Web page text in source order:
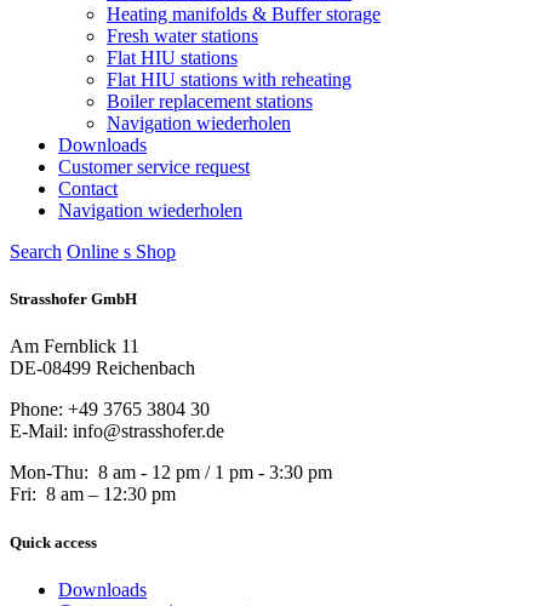
Heating manifolds & Buffer storage
Fresh water stations
Flat HIU stations
Flat HIU stations with reheating
Boiler replacement stations
Navigation wiederholen
Downloads
Customer service request
Contact
Navigation wiederholen
Search Online s Shop
Strasshofer GmbH
Am Fernblick 11
DE-08499 Reichenbach
Phone: +49 3765 3804 30
E-Mail: info@strasshofer.de
Mon-Thu: 8 am - 12 pm / 1 pm - 3:30 pm
Fri: 8 am – 12:30 pm
Quick access
Downloads